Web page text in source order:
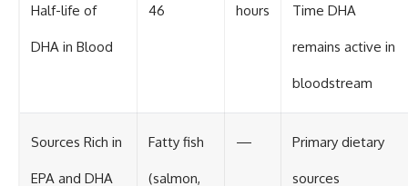
Half-life of
DHA in Blood
46 hours Time DHA
remains active in
bloodstream
Sources Rich in
EPA and DHA
Fatty fish
(salmon,
— Primary dietary
sources